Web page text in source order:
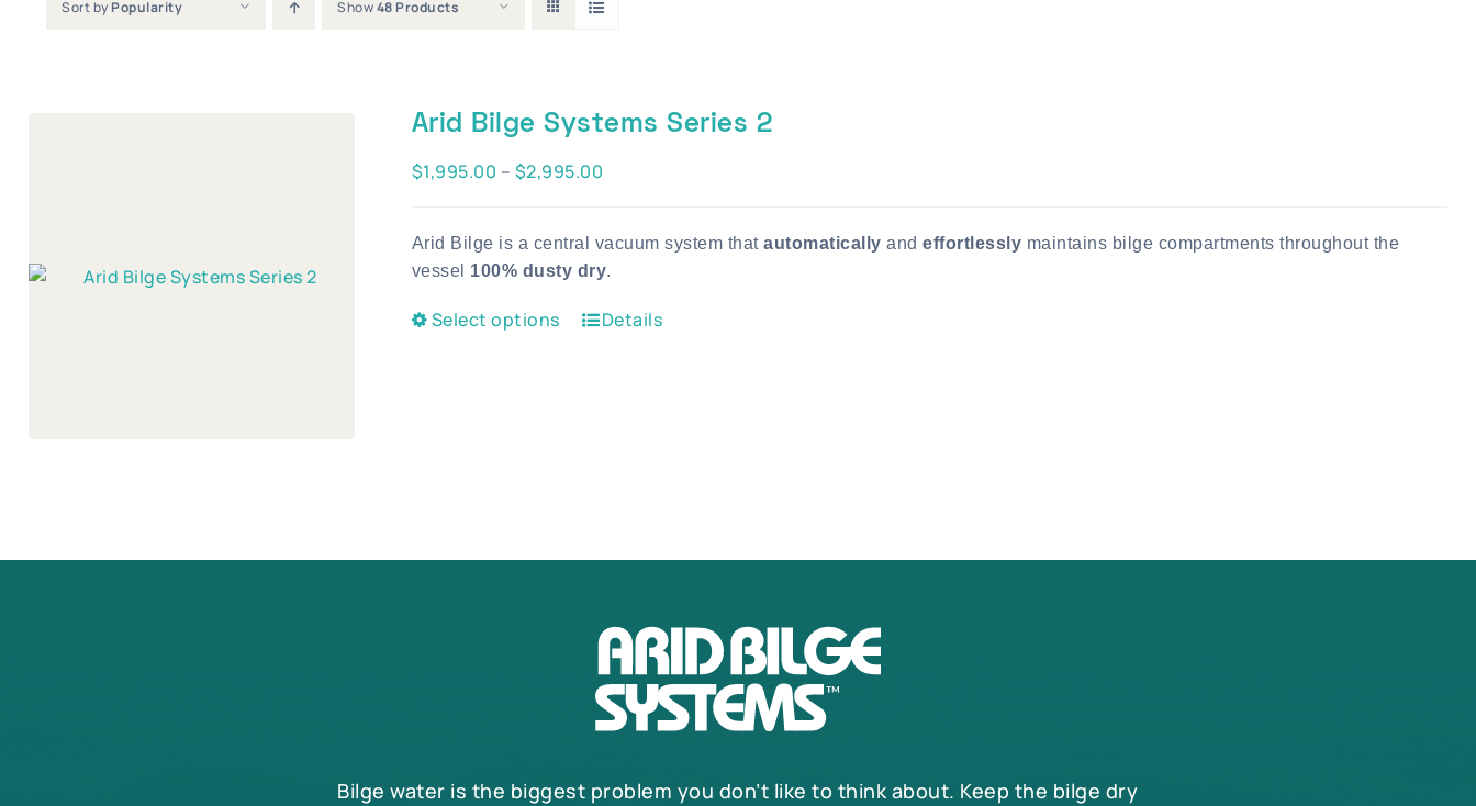
Sort byPopularity Show48 Products
Arid Bilge Systems Series 2
$1,995.00 – $2,995.00
through
$2,995.00
Arid Bilge is a central vacuum system thatautomatically andeffortlessly maintains bilge compartments throughout the
vessel 100% dusty dry.
Select options
This
chosen
product
page
Details
Bilge water is the biggest problem you don’t like to think about. Keep the bilge dry